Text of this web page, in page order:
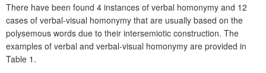
There have been found 4 instances of verbal homonymy and 12
cases of verbal-visual homonymy that are usually based on the
polysemous words due to their intersemiotic construction. The
examples of verbal and verbal-visual homonymy are provided in
Table 1.